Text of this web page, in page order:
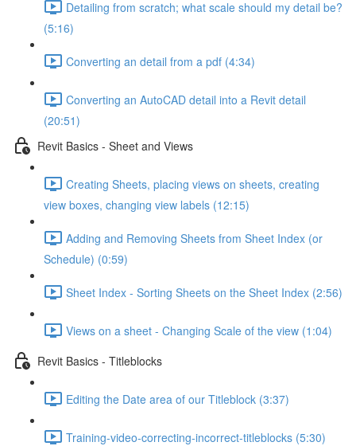
Detailing from scratch; what scale should my detail be?
(5:16)
Converting an detail from a pdf (4:34)
Converting an AutoCAD detail into a Revit detail
(20:51)
Revit Basics - Sheet and Views
Creating Sheets, placing views on sheets, creating
view boxes, changing view labels (12:15)
Adding and Removing Sheets from Sheet Index (or
Schedule) (0:59)
Sheet Index - Sorting Sheets on the Sheet Index (2:56)
Views on a sheet - Changing Scale of the view (1:04)
Revit Basics - Titleblocks
Editing the Date area of our Titleblock (3:37)
Training-video-correcting-incorrect-titleblocks (5:30)